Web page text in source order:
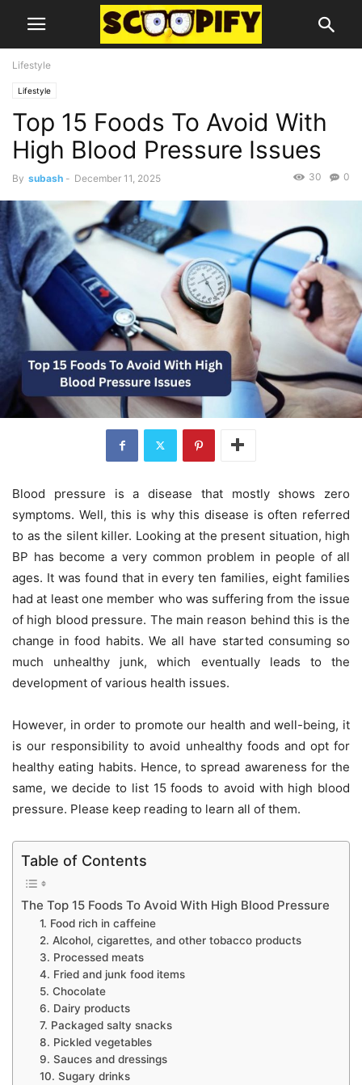
Lifestyle
Lifestyle
Top 15 Foods To Avoid With
High Blood Pressure Issues
By subash - December 11, 2025 0
30
Blood pressure is a disease that mostly shows zero
symptoms. Well, this is why this disease is often referred
to as the silent killer. Looking at the present situation, high
BP has become a very common problem in people of all
ages. It was found that in every ten families, eight families
had at least one member who was suffering from the issue
of high blood pressure. The main reason behind this is the
change in food habits. We all have started consuming so
much unhealthy junk, which eventually leads to the
development of various health issues.
However, in order to promote our health and well-being, it
is our responsibility to avoid unhealthy foods and opt for
healthy eating habits. Hence, to spread awareness for the
same, we decide to list 15 foods to avoid with high blood
pressure. Please keep reading to learn all of them.
Table of Contents
The Top 15 Foods To Avoid With High Blood Pressure
1. Food rich in caffeine
2. Alcohol, cigarettes, and other tobacco products
3. Processed meats
4. Fried and junk food items
5. Chocolate
6. Dairy products
7. Packaged salty snacks
8. Pickled vegetables
9. Sauces and dressings
10. Sugary drinks